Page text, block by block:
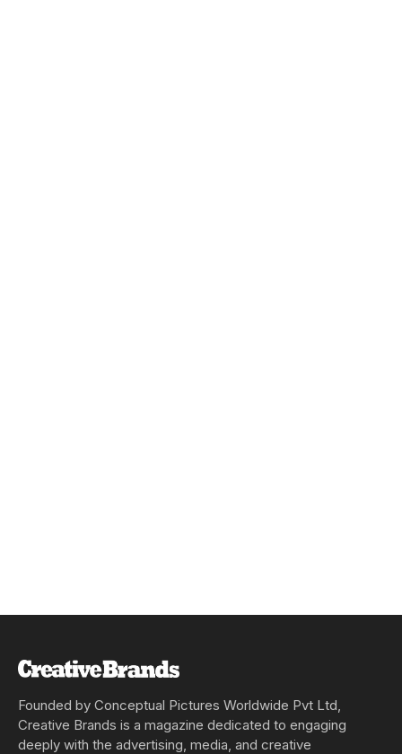
Founded by Conceptual Pictures Worldwide Pvt Ltd,
Creative Brands is a magazine dedicated to engaging
deeply with the advertising, media, and creative